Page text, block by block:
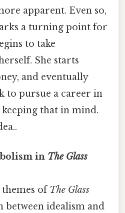
apparent. Even so,
a turning point for
to take
She starts
and eventually
to pursue a career in
that in mind.
in The Glass
ofThe Glass
between idealism and